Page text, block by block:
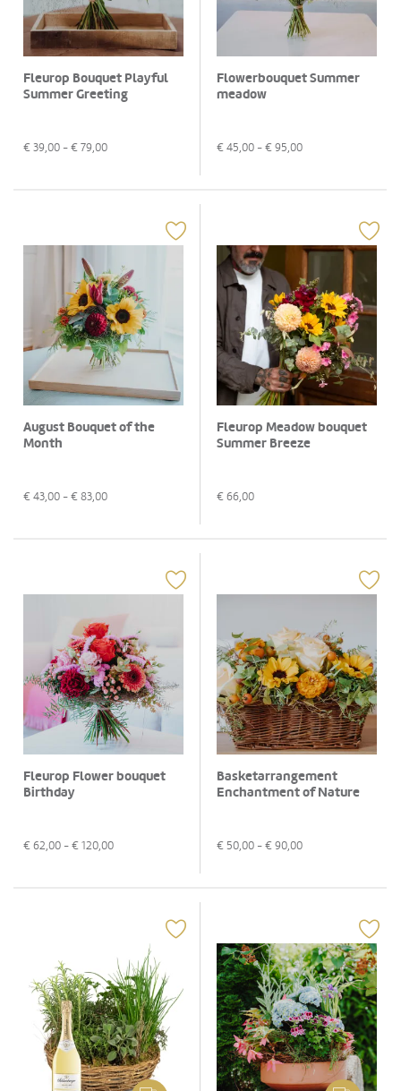
Fleurop Bouquet Playful
Summer Greeting
€ 39,00 - € 79,00
Flowerbouquet Summer
meadow
€ 45,00 - € 95,00
August Bouquet of the
Month
€ 43,00 - € 83,00
Fleurop Meadow bouquet
Summer Breeze
€ 66,00
Fleurop Flower bouquet
Birthday
€ 62,00 - € 120,00
Basketarrangement
Enchantment of Nature
€ 50,00 - € 90,00